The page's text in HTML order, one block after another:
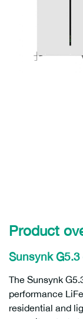
Product
Sunsynk
The Sunsynk
performance
residential and